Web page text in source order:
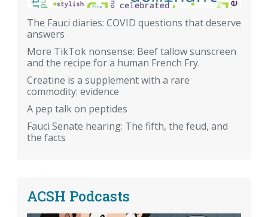
The Fauci diaries: COVID questions that deserve
answers
More TikTok nonsense: Beef tallow sunscreen
and the recipe for a human French Fry.
Creatine is a supplement with a rare
commodity: evidence
A pep talk on peptides
Fauci Senate hearing: The fifth, the feud, and
the facts
ACSH Podcasts